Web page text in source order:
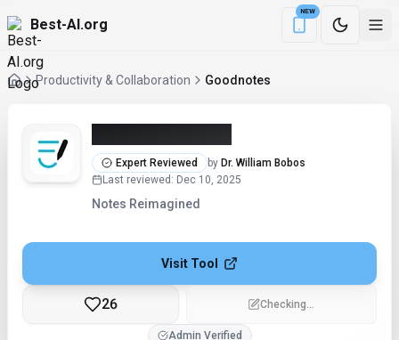
Best-AI.org
NEW
Download the
Productivity & Collaboration Goodnotes
Expert Reviewed by Dr. William Bobos
Last reviewed : Dec 10, 2025
Notes Reimagined
Visit Tool
26 Edit
Admin Verified